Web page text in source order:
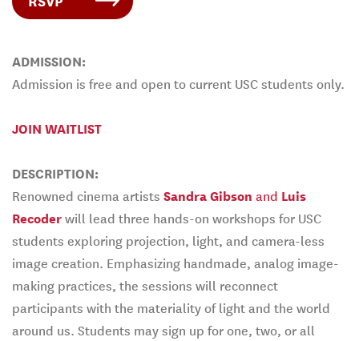
ADMISSION:
Admission is free and open to current USC students only.
JOIN WAITLIST
DESCRIPTION:
Renowned cinema artists Sandra Gibson and Luis
Recoder will lead three hands-on workshops for USC
students exploring projection, light, and camera-less
image creation. Emphasizing handmade, analog image-
making practices, the sessions will reconnect
participants with the materiality of light and the world
around us. Students may sign up for one, two, or all